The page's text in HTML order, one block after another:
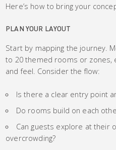
Here’s how to bring your
PLAN YOUR LAYOUT
Start by mapping the journey.
to 20 themed rooms or zones,
and feel. Consider the flow:
Is there a clear entry point
Do rooms build on each
Can guests explore at their
overcrowding?